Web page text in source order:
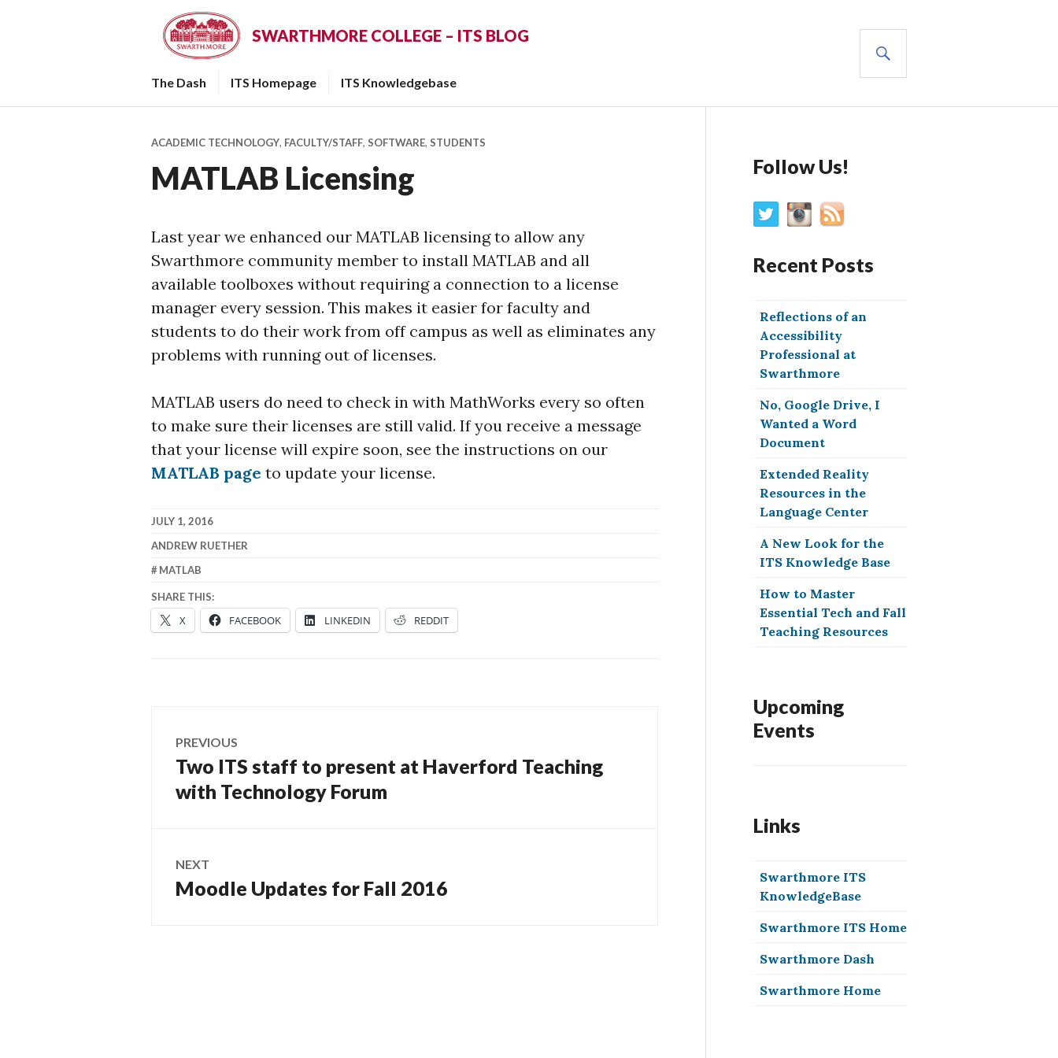
SWARTHMORE COLLEGE – ITS BLOG
The Dash ITS Homepage ITS Knowledgebase
ACADEMIC TECHNOLOGY, FACULTY/STAFF, SOFTWARE, STUDENTS
MATLAB Licensing
Last year we enhanced our MATLAB licensing to allow any
Swarthmore community member to install MATLAB and all
available toolboxes without requiring a connection to a license
manager every session. This makes it easier for faculty and
students to do their work from off campus as well as eliminates any
problems with running out of licenses.
MATLAB users do need to check in with MathWorks every so often
to make sure their licenses are still valid. If you receive a message
that your license will expire soon, see the instructions on our
MATLAB page to update your license.
JULY 1, 2016
ANDREW RUETHER
MATLAB
SHARE THIS:
X FACEBOOK LINKEDIN REDDIT
navigation
PREVIOUS
Previous
post:
Two ITS staff to present at Haverford Teaching
with Technology Forum
NEXT
Next
Moodle Updates for Fall 2016
Follow Us!
Recent Posts
Reflections of an
Accessibility
Professional at
Swarthmore
No, Google Drive, I
Wanted a Word
Document
Extended Reality
Resources in the
Language Center
A New Look for the
ITS Knowledge Base
How to Master
Essential Tech and Fall
Teaching Resources
Upcoming
Events
Links
Swarthmore ITS
KnowledgeBase
Swarthmore ITS Home
Swarthmore Dash
Swarthmore Home